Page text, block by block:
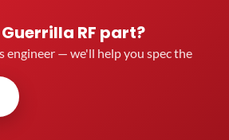
RF part?
engineer — we'll help you spec the